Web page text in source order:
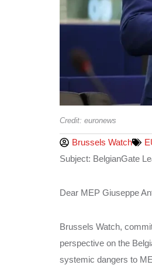
Credit: euronews
Brussels Watch
Subject: BelgianGate
Dear MEP Giuseppe
Brussels Watch,
perspective on the
systemic dangers to